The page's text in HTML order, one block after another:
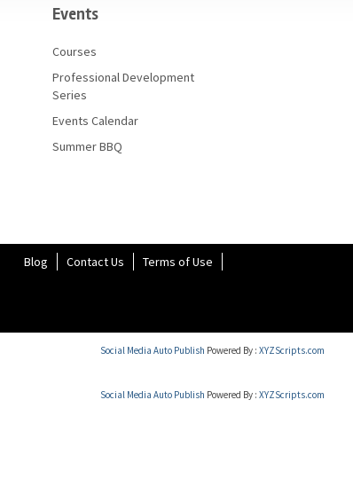
Events
Courses
Professional Development
Series
Events Calendar
Summer BBQ
Blog Contact Us Terms of Use
Social Media Auto Publish Powered By : XYZScripts.com
Social Media Auto Publish Powered By : XYZScripts.com